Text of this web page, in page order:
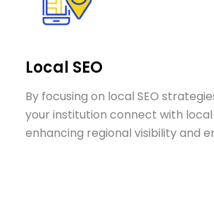
Local SEO
By focusing on local SEO
your institution connect with
enhancing regional visibility and